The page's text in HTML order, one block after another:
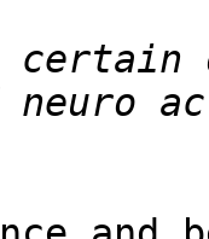
certain